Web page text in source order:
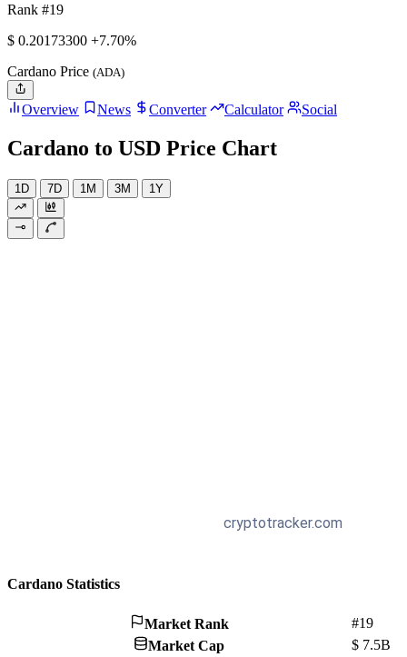
Rank #19
$ 0.20173300 +7.70%
Cardano Price (ADA)
Overview News Converter Calculator Social
Cardano to USD Price Chart
1D 7D 1M 3M 1Y
Cardano Statistics
Market Rank
#19
Market Cap
$ 7.5B